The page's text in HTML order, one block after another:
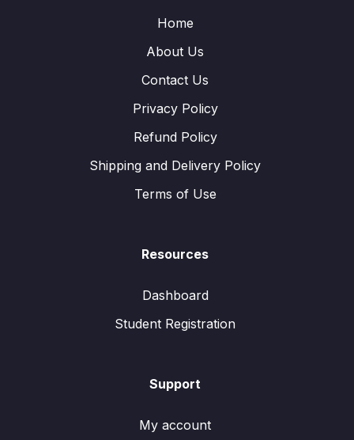
Home
About Us
Contact Us
Privacy Policy
Refund Policy
Shipping and Delivery Policy
Terms of Use
Resources
Dashboard
Student Registration
Support
My account